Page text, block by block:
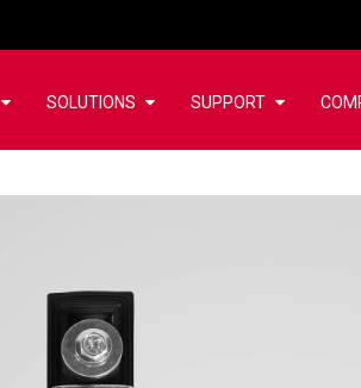
SOLUTIONS SUPPORT